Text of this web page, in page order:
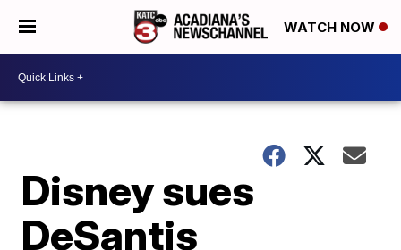
WATCH NOW
Disney sues
DeSantis